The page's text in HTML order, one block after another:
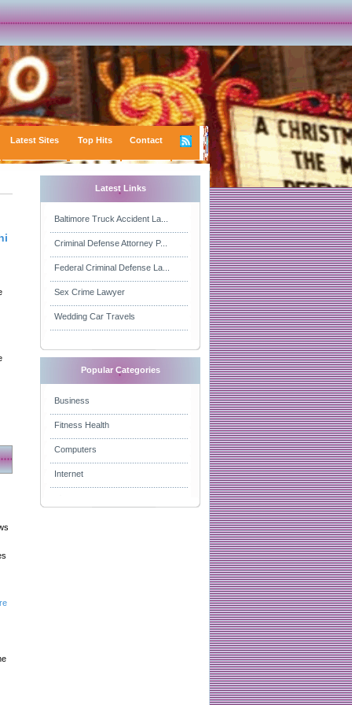
Latest Sites Top Hits Contact
Latest Links
Baltimore Truck Accident La...
Criminal Defense Attorney P...
Federal Criminal Defense La...
Sex Crime Lawyer
Wedding Car Travels
Popular Categories
Business
Fitness Health
Computers
Internet